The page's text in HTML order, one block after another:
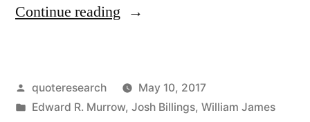
Continue reading “Quote
Think
Posted
by
quoteresearch
May 10, 2017
Posted
Edward R. Murrow, Josh Billings, William James